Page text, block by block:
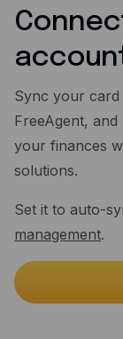
Sync your card
FreeAgent,
your finances
solutions.
Set it to auto-
management.